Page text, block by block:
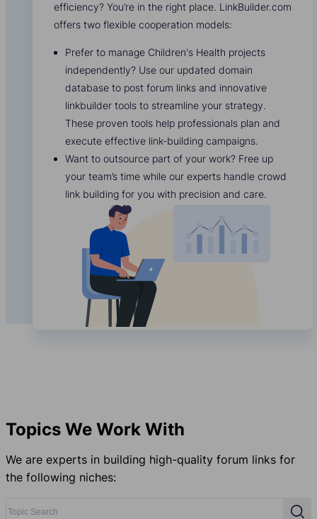
efficiency? You’re in the right place. LinkBuilder.com
offers two flexible cooperation models:
Prefer to manage Children's Health projects
independently? Use our updated domain
database to post forum links and innovative
linkbuilder tools to streamline your strategy.
These proven tools help professionals plan and
execute effective link-building campaigns.
Want to outsource part of your work? Free up
your team’s time while our experts handle crowd
link building for you with precision and care.
Topics We Work With
We are experts in building high-quality forum links for
the following niches: